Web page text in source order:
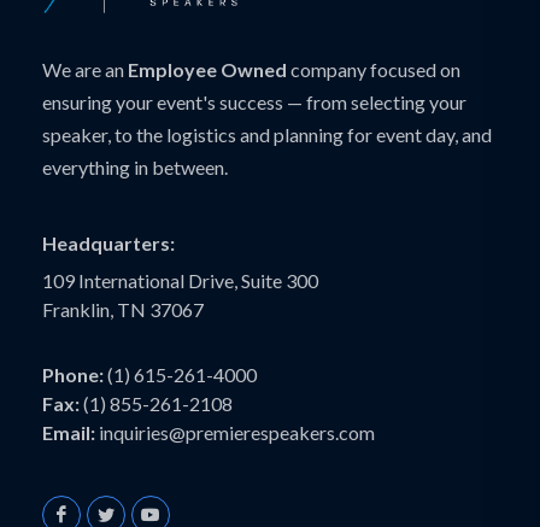
We are an Employee Owned company focused on
ensuring your event's success — from selecting your
speaker, to the logistics and planning for event day, and
everything in between.
Headquarters:
109 International Drive, Suite 300
Franklin, TN 37067
Phone:(1) 615-261-4000
Fax:(1) 855-261-2108
Email: inquiries@premierespeakers.com